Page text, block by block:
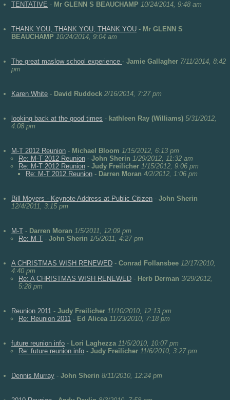
TENTATIVE - Mr GLENN S BEAUCHAMP 10/24/2014, 9:48 am
THANK YOU, THANK YOU, THANK YOU - Mr GLENN S
BEAUCHAMP 10/24/2014, 9:04 am
The great maslow school experience - Jamie Gallagher 7/11/2014, 8:42
pm
Karen White - David Ruddock 2/16/2014, 7:27 pm
looking back at the good times - kathleen Ray (Williams) 5/31/2012,
4:08 pm
M-T 2012 Reunion - Michael Bloom 1/15/2012, 6:13 pm
Re: M-T 2012 Reunion - John Sherin 1/29/2012, 11:32 am
Re: M-T 2012 Reunion - Judy Freilicher 1/15/2012, 9:06 pm
Re: M-T 2012 Reunion - Darren Moran 4/2/2012, 1:06 pm
Bill Moyers - Keynote Address at Public Citizen - John Sherin
12/4/2011, 3:15 pm
M-T - Darren Moran 1/5/2011, 12:09 pm
Re: M-T - John Sherin 1/5/2011, 4:27 pm
A CHRISTMAS WISH RENEWED - Conrad Follansbee 12/17/2010,
4:40 pm
Re: A CHRISTMAS WISH RENEWED - Herb Derman 3/29/2012,
5:28 pm
Reunion 2011 - Judy Freilicher 11/10/2010, 12:13 pm
Re: Reunion 2011 - Ed Alicea 11/23/2010, 7:18 pm
future reunion info - Lori Laghezza 11/5/2010, 10:07 pm
Re: future reunion info - Judy Freilicher 11/6/2010, 3:27 pm
Dennis Murray - John Sherin 8/11/2010, 12:24 pm